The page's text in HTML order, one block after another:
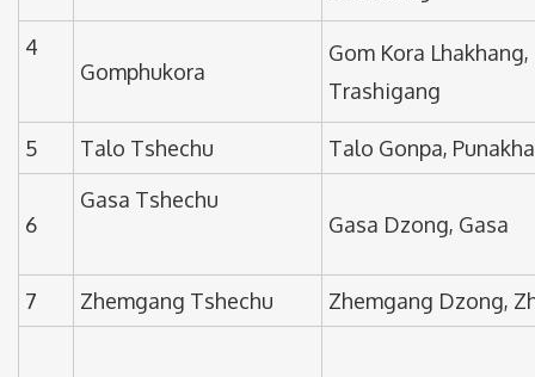
4
Gomphukora
Gom Kora Lhakhang,
Trashigang
5 Talo Tshechu Talo Gonpa, Punakha
6
Gasa Tshechu
Gasa Dzong, Gasa
7 Zhemgang Tshechu Zhemgang Dzong,